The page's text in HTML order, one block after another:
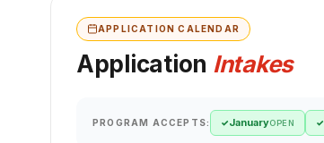
APPLICATION CALENDAR
Application Intakes
PROGRAM ACCEPTS: ✓JanuaryOPEN ✓